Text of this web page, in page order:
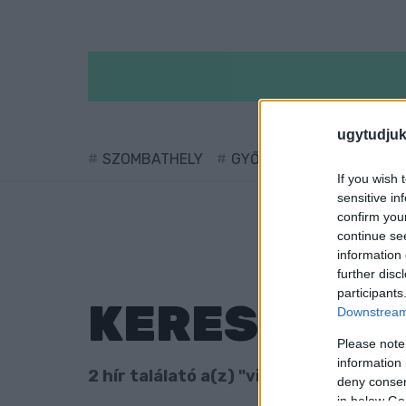
If you wish
sensitive
confirm
continue
information
further
Please
information
deny
in below
SZOMBATHELY GYŐR
KERESÉS
2 hír találató a(z) "vidéki